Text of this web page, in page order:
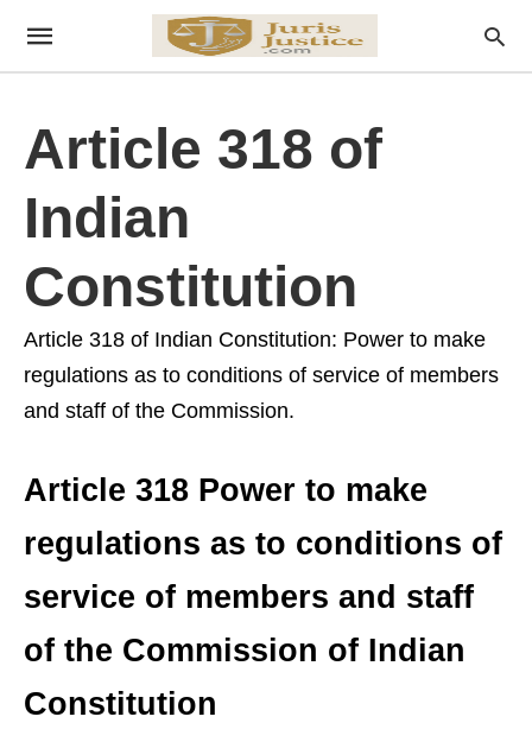
Article 318 of
Indian
Constitution
Article 318 of Indian Constitution: Power to make
regulations as to conditions of service of members
and staff of the Commission.
Article 318 Power to make
regulations as to conditions of
service of members and staff
of the Commission of Indian
Constitution